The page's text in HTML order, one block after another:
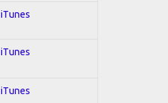
iTunes
iTunes
iTunes